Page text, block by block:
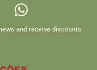
and receive discounts